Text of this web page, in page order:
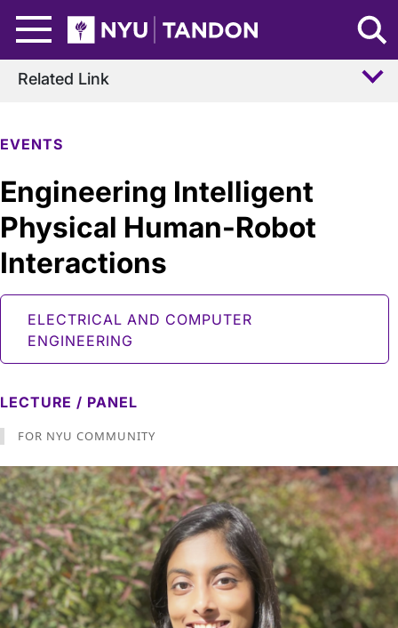
NYU Tandon Logo
EVENTS
Engineering Intelligent
Physical Human-Robot
Interactions
ELECTRICAL AND COMPUTER
ENGINEERING
LECTURE / PANEL
FOR NYU COMMUNITY
Related Link